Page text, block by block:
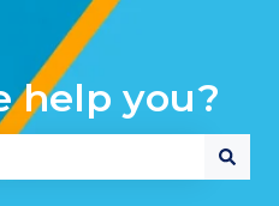
help you?
because the search field